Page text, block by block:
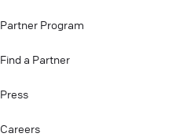
Partner Program
Find a Partner
Press
Careers